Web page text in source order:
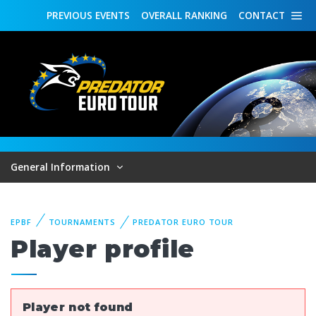
CONTACT
OVERALL RANKING
PREVIOUS EVENTS
General Information
EPBF TOURNAMENTS PREDATOR EURO TOUR
Player profile
Player not found